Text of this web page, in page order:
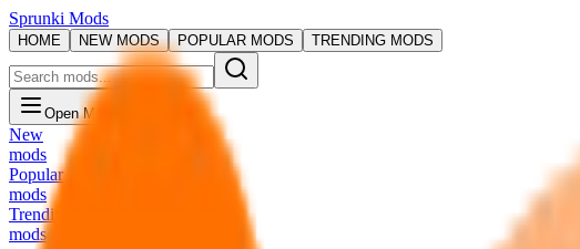
Sprunki Mods
HOME NEW MODS POPULAR MODS TRENDING MODS
Open Menu
New
mods
Popular
mods
Trending
mods